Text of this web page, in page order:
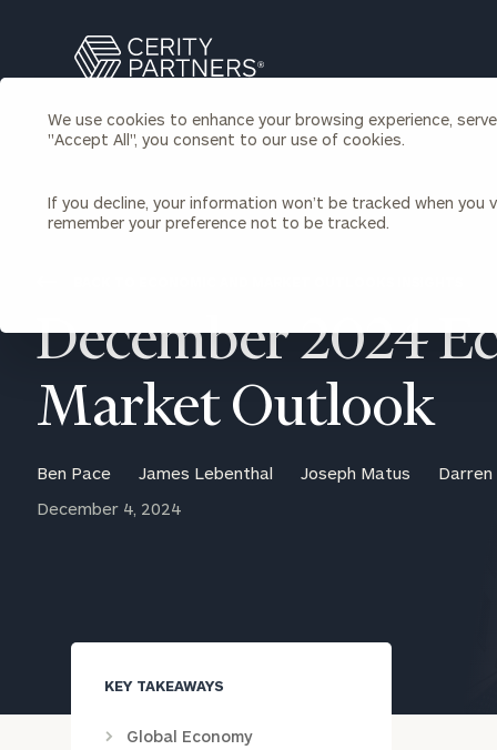
We use cookies to enhance your browsing experience,
"Accept All", you consent to our use of cookies.
If you decline, your information won’t be tracked when
remember your preference not to be tracked.
Search
Cerity
Homepage
Individuals & Families
Wealth Management
Financial Planning
Insurance Planning & Risk
Management
Institutions
Join Our Partnership
December 2024
Market Outlook
Ben Pace James Lebenthal Joseph Matus
Darren
December 4, 2024
KEY TAKEAWAYS
Global Economy